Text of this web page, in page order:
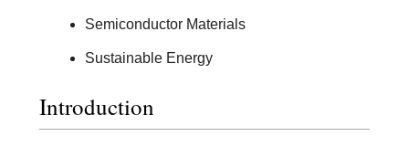
Semiconductor Materials
Sustainable Energy
Introduction